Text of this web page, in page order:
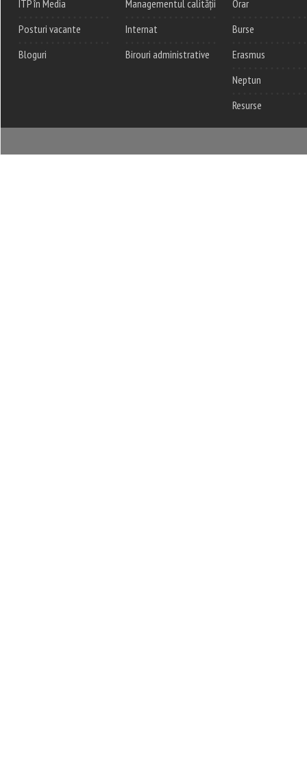
ITP în Media
Posturi vacante
Bloguri
Managementul calității
Internat
Birouri administrative
Orar
Burse
Erasmus
Neptun
Resurse